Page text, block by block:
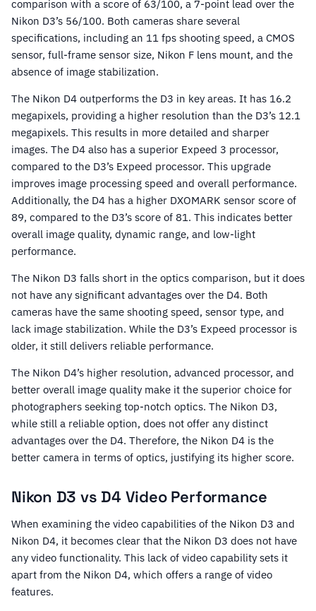
comparison with a score of 63/100, a 7-point lead over the
Nikon D3’s 56/100. Both cameras share several
specifications, including an 11 fps shooting speed, a CMOS
sensor, full-frame sensor size, Nikon F lens mount, and the
absence of image stabilization.
The Nikon D4 outperforms the D3 in key areas. It has 16.2
megapixels, providing a higher resolution than the D3’s 12.1
megapixels. This results in more detailed and sharper
images. The D4 also has a superior Expeed 3 processor,
compared to the D3’s Expeed processor. This upgrade
improves image processing speed and overall performance.
Additionally, the D4 has a higher DXOMARK sensor score of
89, compared to the D3’s score of 81. This indicates better
overall image quality, dynamic range, and low-light
performance.
The Nikon D3 falls short in the optics comparison, but it does
not have any significant advantages over the D4. Both
cameras have the same shooting speed, sensor type, and
lack image stabilization. While the D3’s Expeed processor is
older, it still delivers reliable performance.
The Nikon D4’s higher resolution, advanced processor, and
better overall image quality make it the superior choice for
photographers seeking top-notch optics. The Nikon D3,
while still a reliable option, does not offer any distinct
advantages over the D4. Therefore, the Nikon D4 is the
better camera in terms of optics, justifying its higher score.
Nikon D3 vs D4 Video Performance
When examining the video capabilities of the Nikon D3 and
Nikon D4, it becomes clear that the Nikon D3 does not have
any video functionality. This lack of video capability sets it
apart from the Nikon D4, which offers a range of video
features.